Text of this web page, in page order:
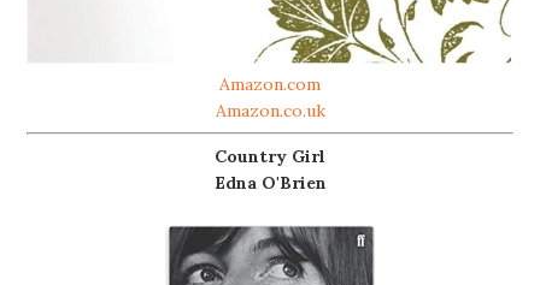
Amazon.com
Amazon.co.uk
Country Girl
Edna O'Brien